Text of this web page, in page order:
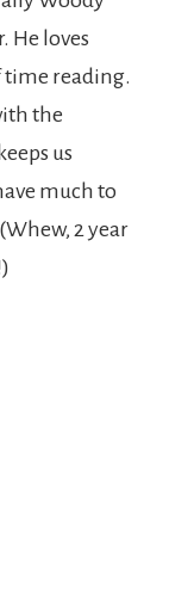
He loves
time reading.
the
us
much to
2 year